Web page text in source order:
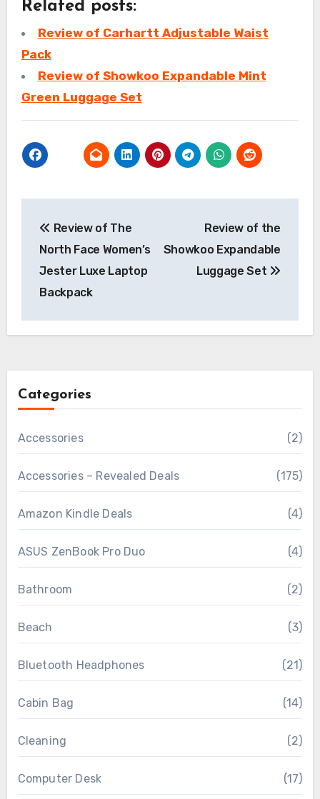
Related posts:
Review of Carhartt Adjustable Waist
Pack
Review of Showkoo Expandable Mint
Green Luggage Set
navigation
Review of The
North Face Women’s
Jester Luxe Laptop
Backpack
Review of the
Showkoo Expandable
Luggage Set
Categories
Accessories (2)
Accessories – Revealed Deals (175)
Amazon Kindle Deals (4)
ASUS ZenBook Pro Duo (4)
Bathroom (2)
Beach (3)
Bluetooth Headphones (21)
Cabin Bag (14)
Cleaning (2)
Computer Desk (17)